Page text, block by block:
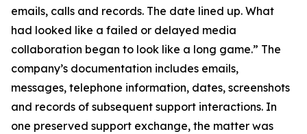
emails, calls and records. The date lined up. What
had looked like a failed or delayed media
collaboration began to look like a long game.” The
company’s documentation includes emails,
messages, telephone information, dates, screenshots
and records of subsequent support interactions. In
one preserved support exchange, the matter was